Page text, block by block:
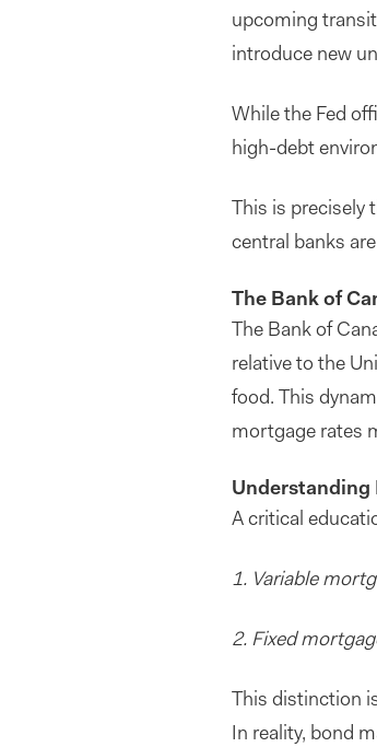
upcoming
introduce new
While the Fed
high-debt
This is precisely
central banks
The Bank of
The Bank of
relative to the
food. This
mortgage rates
Understanding
A critical
1. Variable
2. Fixed
This distinction
In reality, bond